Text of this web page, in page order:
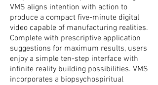
VMS aligns intention with action to
produce a compact five-minute digital
video capable of manufacturing realities.
Complete with prescriptive application
suggestions for maximum results, users
enjoy a simple ten-step interface with
infinite reality building possibilities. VMS
incorporates a biopsychospiritual